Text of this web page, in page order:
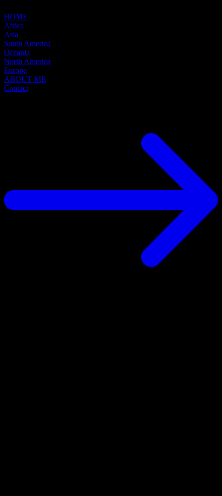
HOME
Africa
Asia
South America
Oceania
North America
Europe
ABOUT ME
Contact